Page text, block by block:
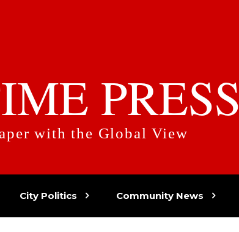
PRESS
with the Global View
City Politics Community News